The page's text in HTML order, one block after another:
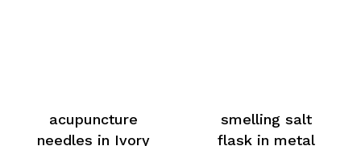
acupuncture
needles in Ivory
smelling salt
flask in metal